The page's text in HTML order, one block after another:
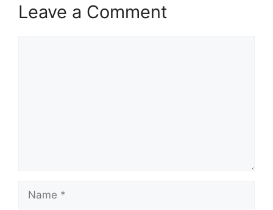
Leave a Comment
Name